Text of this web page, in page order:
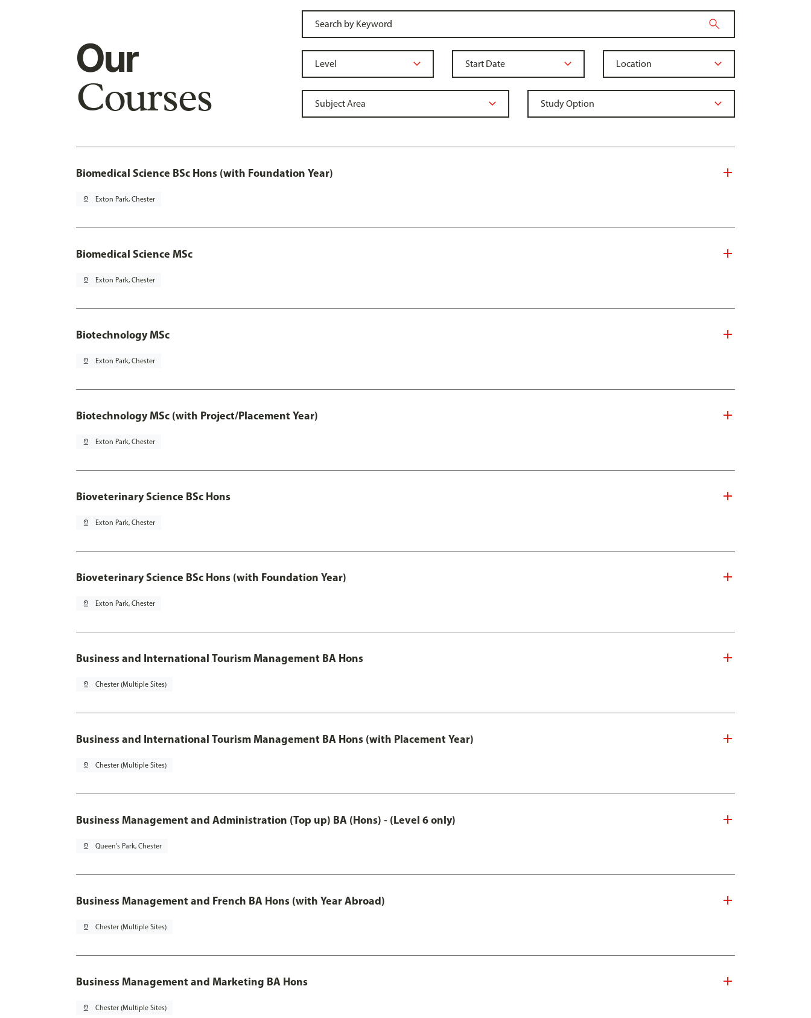
Our
Courses
Biomedical Science BSc Hons (with Foundation Year)
pin_drop Exton Park, Chester
Biomedical Science MSc
pin_drop Exton Park, Chester
Biotechnology MSc
pin_drop Exton Park, Chester
Biotechnology MSc (with Project/Placement Year)
pin_drop Exton Park, Chester
Bioveterinary Science BSc Hons
pin_drop Exton Park, Chester
Bioveterinary Science BSc Hons (with Foundation Year)
pin_drop Exton Park, Chester
Business and International Tourism Management BA Hons
pin_drop Chester (Multiple Sites)
Business and International Tourism Management BA Hons (with Placement Year)
pin_drop Chester (Multiple Sites)
Business Management and Administration (Top up) BA (Hons) - (Level 6 only)
pin_drop Queen's Park, Chester
Business Management and French BA Hons (with Year Abroad)
pin_drop Chester (Multiple Sites)
Business Management and Marketing BA Hons
pin_drop Chester (Multiple Sites)